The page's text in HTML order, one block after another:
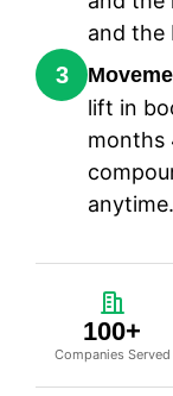
and the
3
lift in
months
anytime.
100+
Companies Served